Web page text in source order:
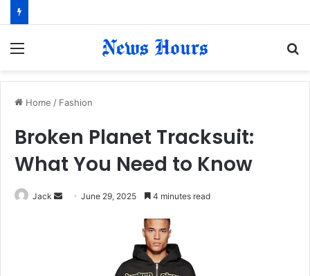
Home / Fashion
Broken Planet Tracksuit:
What You Need to Know
Jack June 29, 2025 4 minutes read